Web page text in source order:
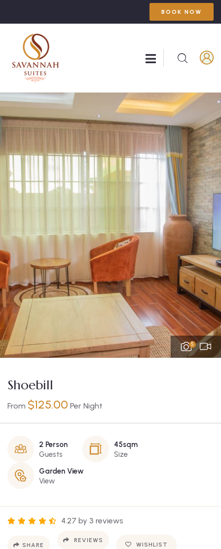
BOOK NOW
5
Shoebill
From $125.00 Per Night
2 Person
Guests
45sqm
Size
Garden View
View
4.27 by 3 reviews
SHARE
REVIEWS
WISHLIST